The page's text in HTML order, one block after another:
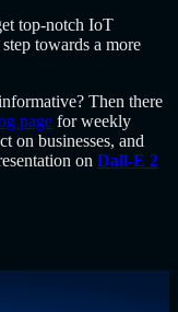
top-notch IoT
towards a more
Then there
page for weekly
on businesses, and
on Dall-E 2